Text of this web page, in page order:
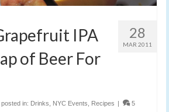
28
MAR 2011
IPA
of Beer For
posted in: Drinks NYC Events Recipes | 5